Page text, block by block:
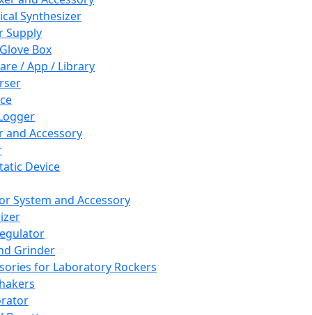
Synthesizer
Supply
Box
/ App / Library
and Accessory
Device
System and Accessory
Grinder
for Laboratory Rockers